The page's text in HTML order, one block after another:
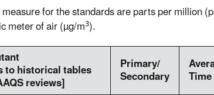
for the standards are parts per million
meter of air (µg/m3).
to historical tables
reviews]
Primary/
Secondary Time